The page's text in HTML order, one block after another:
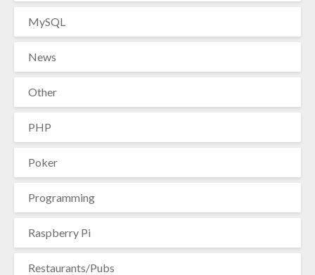
MySQL
News
Other
PHP
Poker
Programming
Raspberry Pi
Restaurants/Pubs